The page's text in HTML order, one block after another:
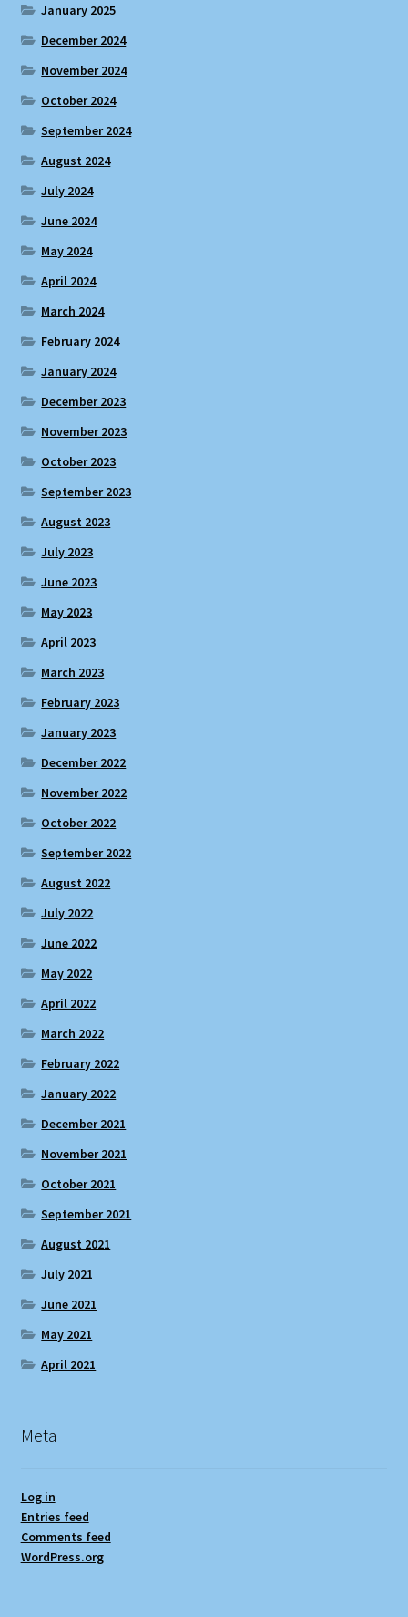
January 2025
December 2024
November 2024
October 2024
September 2024
August 2024
July 2024
June 2024
May 2024
April 2024
March 2024
February 2024
January 2024
December 2023
November 2023
October 2023
September 2023
August 2023
July 2023
June 2023
May 2023
April 2023
March 2023
February 2023
January 2023
December 2022
November 2022
October 2022
September 2022
August 2022
July 2022
June 2022
May 2022
April 2022
March 2022
February 2022
January 2022
December 2021
November 2021
October 2021
September 2021
August 2021
July 2021
June 2021
May 2021
April 2021
Meta
Log in
Entries feed
Comments feed
WordPress.org